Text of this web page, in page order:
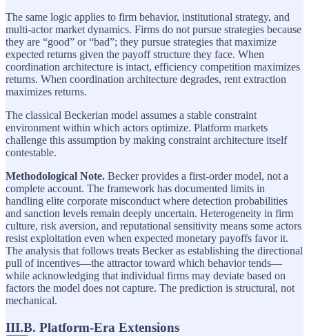
The same logic applies to firm behavior, institutional strategy, and
multi-actor market dynamics. Firms do not pursue strategies because
they are “good” or “bad”; they pursue strategies that maximize
expected returns given the payoff structure they face. When
coordination architecture is intact, efficiency competition maximizes
returns. When coordination architecture degrades, rent extraction
maximizes returns.
The classical Beckerian model assumes a stable constraint
environment within which actors optimize. Platform markets
challenge this assumption by making constraint architecture itself
contestable.
Methodological Note. Becker provides a first-order model, not a
complete account. The framework has documented limits in
handling elite corporate misconduct where detection probabilities
and sanction levels remain deeply uncertain. Heterogeneity in firm
culture, risk aversion, and reputational sensitivity means some actors
resist exploitation even when expected monetary payoffs favor it.
The analysis that follows treats Becker as establishing the directional
pull of incentives—the attractor toward which behavior tends—
while acknowledging that individual firms may deviate based on
factors the model does not capture. The prediction is structural, not
mechanical.
III.B. Platform-Era Extensions